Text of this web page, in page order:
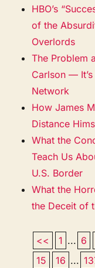
HBO’s
of the
Overlords
The Problem
Carlson —
Network
How James
Distance
What the
Teach Us
U.S. Border
What the
the Deceit of
<< 1 ... 6
15
16 ...